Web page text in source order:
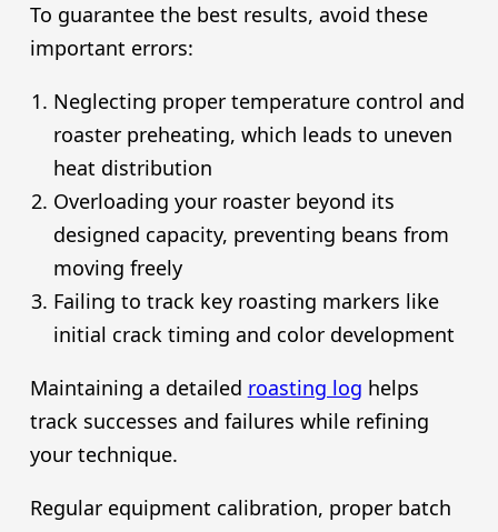
To guarantee the best results, avoid these
important errors:
Neglecting proper temperature control and
roaster preheating, which leads to uneven
heat distribution
Overloading your roaster beyond its
designed capacity, preventing beans from
moving freely
Failing to track key roasting markers like
initial crack timing and color development
Maintaining a detailed roasting log helps
track successes and failures while refining
your technique.
Regular equipment calibration, proper batch